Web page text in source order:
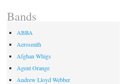
Bands
ABBA
Aerosmith
Afghan Whigs
Agent Orange
Andrew Lloyd Webber